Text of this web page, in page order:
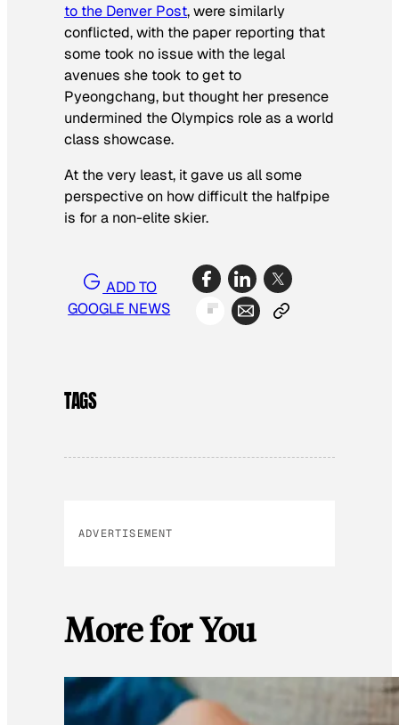
to the Denver Post, were similarly
conflicted, with the paper reporting that
some took no issue with the legal
avenues she took to get to
Pyeongchang, but thought her presence
undermined the Olympics role as a world
class showcase.
At the very least, it gave us all some
perspective on how difficult the halfpipe
is for a non-elite skier.
ADD TO
GOOGLE NEWS
TAGS
ADVERTISEMENT
More for You